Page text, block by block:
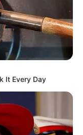
It Every Day